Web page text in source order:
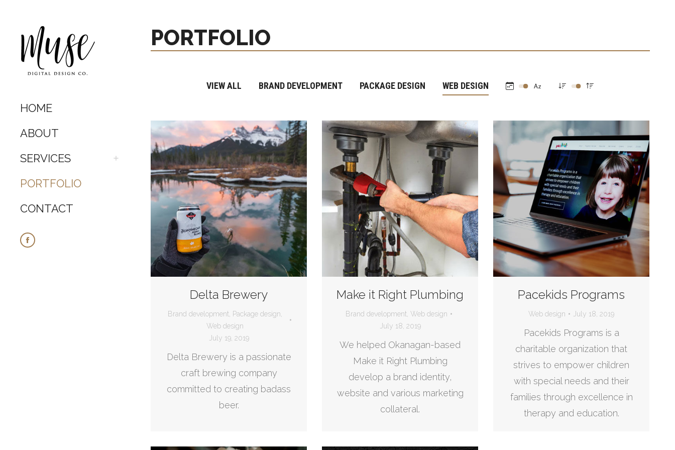
HOME
ABOUT
SERVICES
PORTFOLIO
CONTACT
Facebook
PORTFOLIO
VIEW ALL BRAND DEVELOPMENT PACKAGE DESIGN WEB DESIGN
Delta Brewery
Brand development Package design
Web design
July 19, 2019
Delta Brewery is a passionate
craft brewing company
committed to creating badass
beer.
Make it Right Plumbing
Brand development, Web design
July 18, 2019
We helped Okanagan-based
Make it Right Plumbing
develop a brand identity,
website and various marketing
collateral.
Pacekids Programs
Web design July 18, 2019
Pacekids Programs is a
charitable organization that
strives to empower children
with special needs and their
families through excellence in
therapy and education.